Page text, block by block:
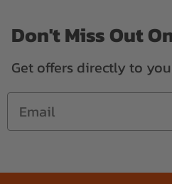
Don't Miss Out
Get offers directly to